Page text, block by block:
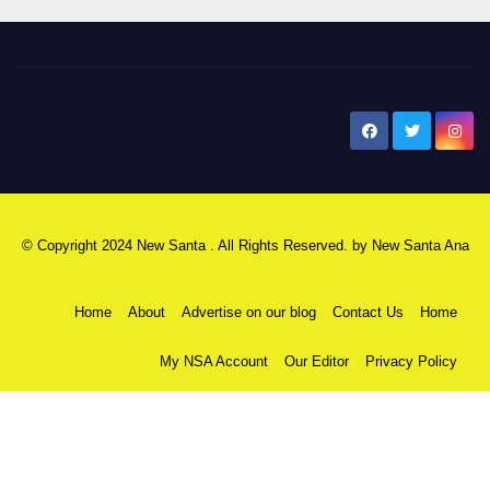
© Copyright 2024 New Santa . All Rights Reserved. by New Santa Ana
Home About Advertise on our blog Contact Us Home
My NSA Account Our Editor Privacy Policy